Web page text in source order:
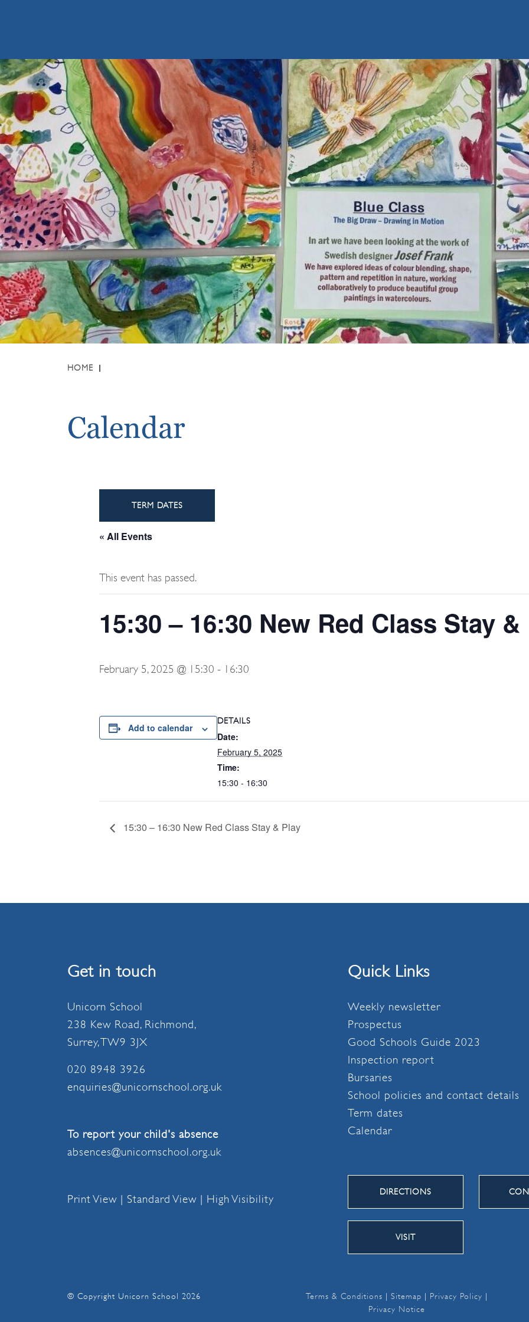
HOME
Calendar
TERM DATES
« All Events
This event has passed.
15:30 – 16:30 New Red Class Stay &
February 5, 2025 @ 15:30 - 16:30
Add to calendar
DETAILS
Date:
February 5, 2025
Time:
15:30 - 16:30
15:30 – 16:30 New Red Class Stay & Play
Get in touch
Unicorn School
238 Kew Road, Richmond,
Surrey, TW9 3JX
020 8948 3926
enquiries@unicornschool.org.uk
To report your child's absence
absences@unicornschool.org.uk
Print View | Standard View | High Visibility
Quick Links
Weekly newsletter
Prospectus
Good Schools Guide 2023
Inspection report
Bursaries
School policies and contact details
Term dates
Calendar
DIRECTIONS
VISIT
© Copyright Unicorn School 2026 Terms & Conditions | Sitemap | Privacy Policy |
Privacy Notice